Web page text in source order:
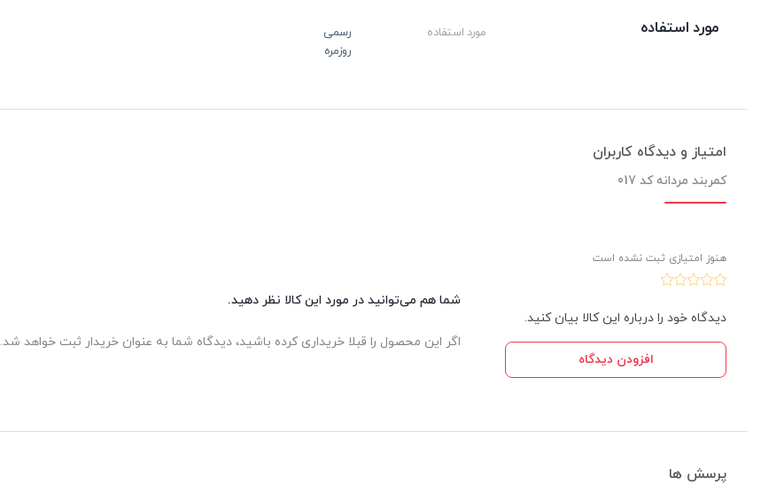
مورد استفاده مورد استفاده
رسمی
روزمره
امتیاز و دیدگاه کاربران
کمربند مردانه کد 017
هنوز امتیازی ثبت نشده است
دیدگاه خود را درباره این کالا بیان کنید.
افزودن دیدگاه
شما هم می‌توانید در مورد این کالا نظر دهید.
اگر این محصول را قبلا خریداری کرده باشید، دیدگاه شما به عنوان خریدار ثبت خواهد شد.
پرسش ها